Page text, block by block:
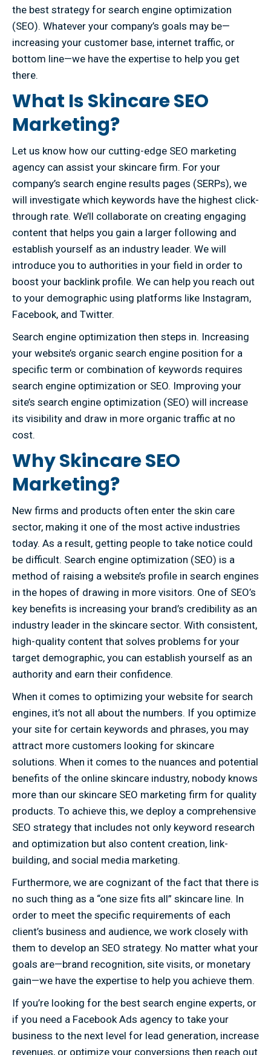
the best strategy for search engine optimization
(SEO). Whatever your company’s goals may be—
increasing your customer base, internet traffic, or
bottom line—we have the expertise to help you get
there.
What Is Skincare SEO
Marketing?
Let us know how our cutting-edge SEO marketing
agency can assist your skincare firm. For your
company’s search engine results pages (SERPs), we
will investigate which keywords have the highest click-
through rate. We’ll collaborate on creating engaging
content that helps you gain a larger following and
establish yourself as an industry leader. We will
introduce you to authorities in your field in order to
boost your backlink profile. We can help you reach out
to your demographic using platforms like Instagram,
Facebook, and Twitter.
Search engine optimization then steps in. Increasing
your website’s organic search engine position for a
specific term or combination of keywords requires
search engine optimization or SEO. Improving your
site’s search engine optimization (SEO) will increase
its visibility and draw in more organic traffic at no
cost.
Why Skincare SEO
Marketing?
New firms and products often enter the skin care
sector, making it one of the most active industries
today. As a result, getting people to take notice could
be difficult. Search engine optimization (SEO) is a
method of raising a website’s profile in search engines
in the hopes of drawing in more visitors. One of SEO’s
key benefits is increasing your brand’s credibility as an
industry leader in the skincare sector. With consistent,
high-quality content that solves problems for your
target demographic, you can establish yourself as an
authority and earn their confidence.
When it comes to optimizing your website for search
engines, it’s not all about the numbers. If you optimize
your site for certain keywords and phrases, you may
attract more customers looking for skincare
solutions. When it comes to the nuances and potential
benefits of the online skincare industry, nobody knows
more than our skincare SEO marketing firm for quality
products. To achieve this, we deploy a comprehensive
SEO strategy that includes not only keyword research
and optimization but also content creation, link-
building, and social media marketing.
Furthermore, we are cognizant of the fact that there is
no such thing as a “one size fits all” skincare line. In
order to meet the specific requirements of each
client’s business and audience, we work closely with
them to develop an SEO strategy. No matter what your
goals are—brand recognition, site visits, or monetary
gain—we have the expertise to help you achieve them.
If you’re looking for the best search engine experts, or
if you need a Facebook Ads agency to take your
business to the next level for lead generation, increase
revenues, or optimize your conversions then reach out